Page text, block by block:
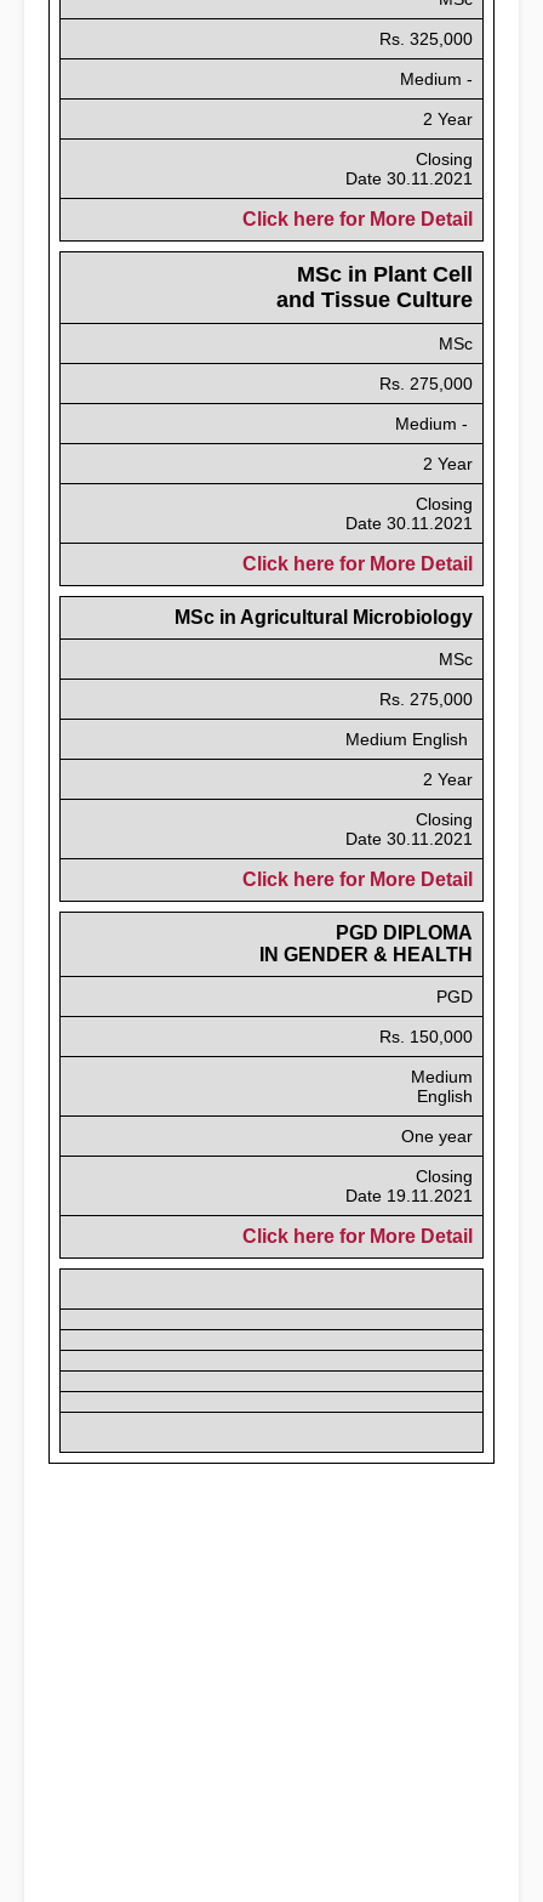
Rs. 325,000
Medium -
2 Year
Closing
Date 30.11.2021
Click here for More Detail
MSc in Plant Cell
and Tissue Culture
MSc
Rs. 275,000
Medium -
2 Year
Closing
Date 30.11.2021
Click here for More Detail
MSc in Agricultural Microbiology
MSc
Rs. 275,000
Medium English
2 Year
Closing
Date 30.11.2021
Click here for More Detail
PGD DIPLOMA
IN GENDER & HEALTH
PGD
Rs. 150,000
Medium
English
One year
Closing
Date 19.11.2021
Click here for More Detail